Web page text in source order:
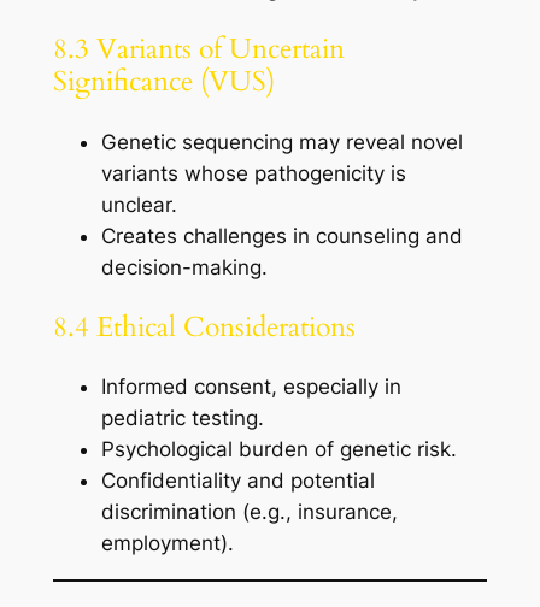
8.3 Variants of Uncertain
Significance (VUS)
Genetic sequencing may reveal novel
variants whose pathogenicity is
unclear.
Creates challenges in counseling and
decision-making.
8.4 Ethical Considerations
Informed consent, especially in
pediatric testing.
Psychological burden of genetic risk.
Confidentiality and potential
discrimination (e.g., insurance,
employment).